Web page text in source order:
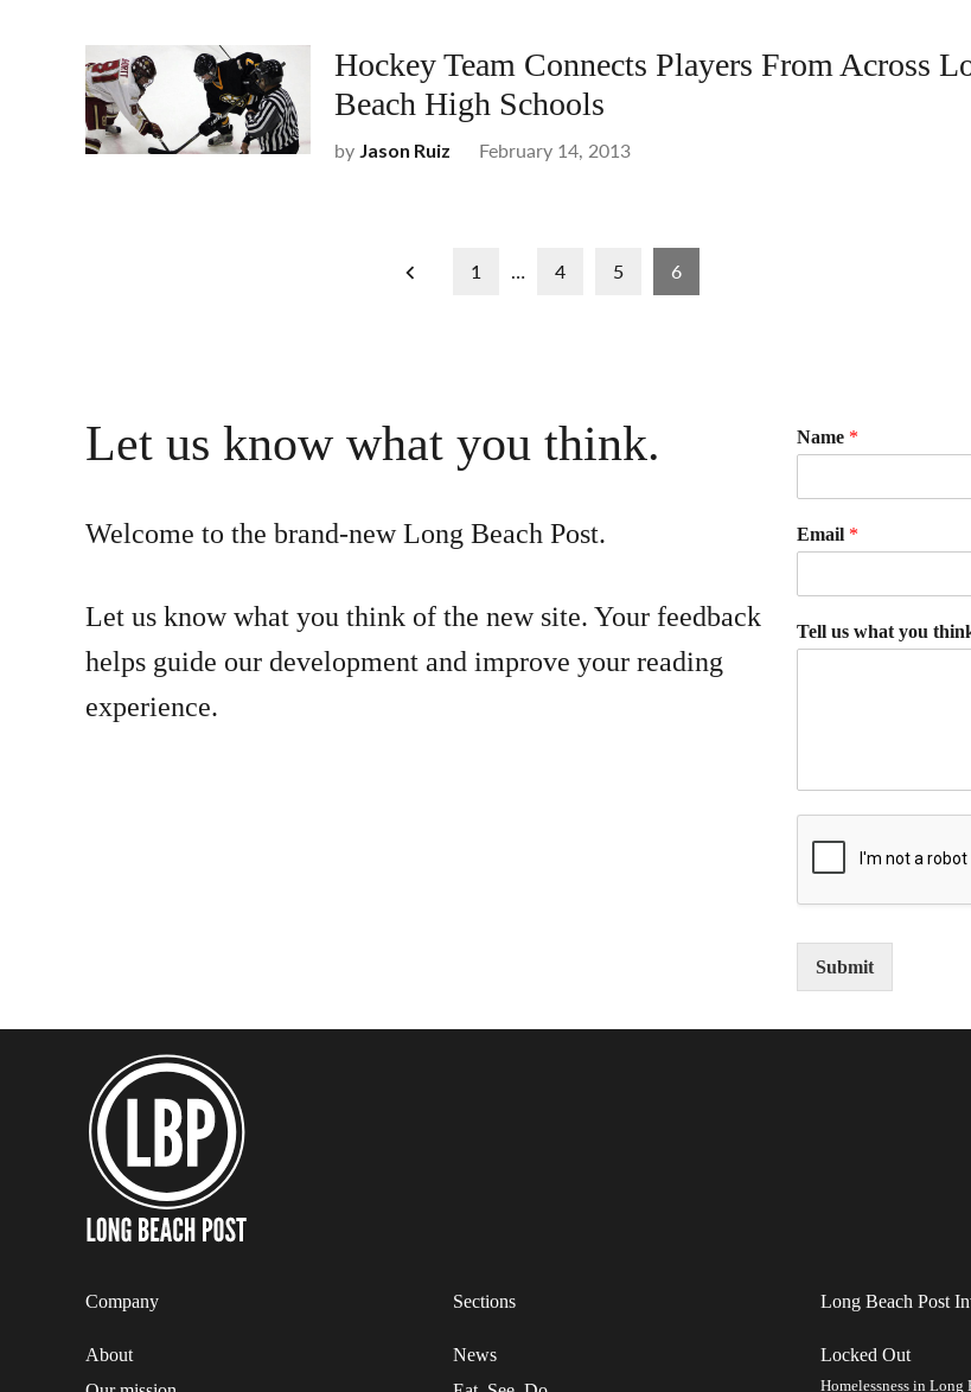
Hockey Team Connects Players From Across
Beach High Schools
by Jason Ruiz February 14, 2013
1 … 4 5 6
Let us know what you think.
Welcome to the brand-new Long Beach Post.
Let us know what you think of the new site. Your feedback
helps guide our development and improve your reading
experience.
Name *
Email *
Tell us what you
Submit
Company
About
Sections
News
Long Beach Post
Locked Out
Homelessness in Long